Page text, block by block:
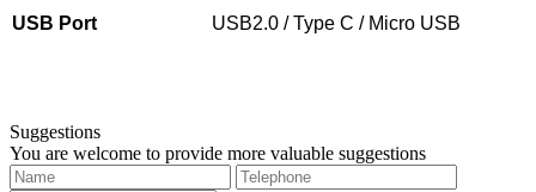
USB Port USB2.0 / Type C / Micro USB
Suggestions
You are welcome to provide more valuable suggestions